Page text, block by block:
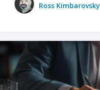
Ross Kimbarovsky